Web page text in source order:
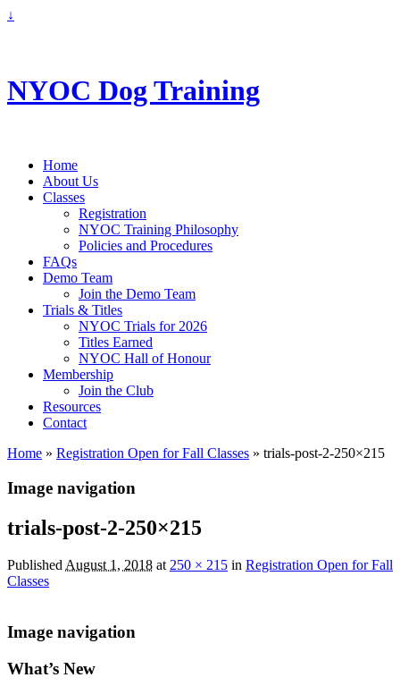
↓
NYOC Dog Training
Home
About Us
Classes
Registration
NYOC Training Philosophy
Policies and Procedures
FAQs
Demo Team
Join the Demo Team
Trials & Titles
NYOC Trials for 2026
Titles Earned
NYOC Hall of Honour
Membership
Join the Club
Resources
Contact
Home » Registration Open for Fall Classes » trials-post-2-250×215
Image navigation
trials-post-2-250×215
PublishedAugust 1, 2018 at250 × 215 in Registration Open for Fall
Classes
Image navigation
What’s New